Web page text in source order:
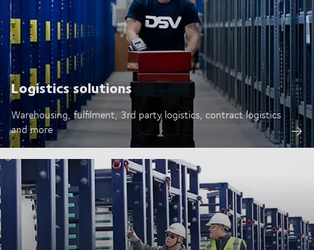
Logistics solutions
Warehousing, fulfilment, 3rd party logistics, contract logistics
and more